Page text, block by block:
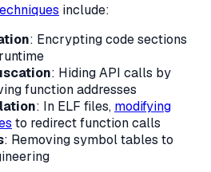
include:
: Encrypting code sections
: Hiding API calls by
function addresses
: In ELF files, modifying
to redirect function calls
: Removing symbol tables to